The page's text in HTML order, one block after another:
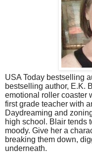
USA Today bestselling
bestselling author, E.K.
emotional roller coaster
first grade teacher with
Daydreaming and
high school. Blair tends
moody. Give her a
breaking them down,
underneath.